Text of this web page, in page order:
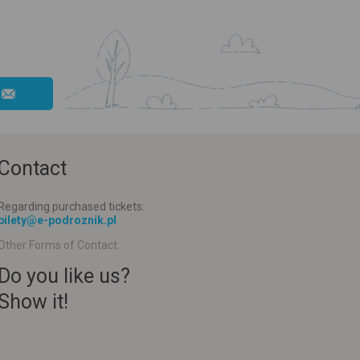
purchased tickets:
podroznik.pl
Forms of Contact:
you like us?
it!